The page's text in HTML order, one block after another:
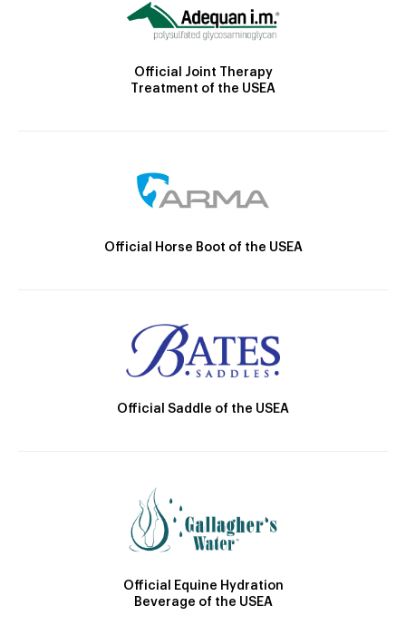
Official Joint Therapy
Treatment of the USEA
Official Horse Boot of the USEA
Official Saddle of the USEA
Official Equine Hydration
Beverage of the USEA